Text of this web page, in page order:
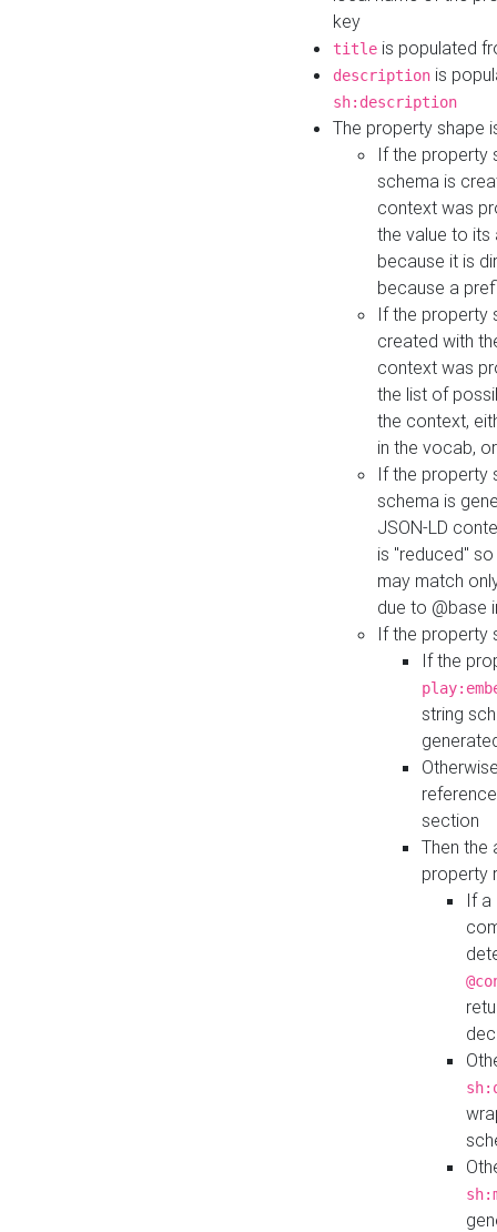
key
title is populated
description is
sh:description
The property shape
If the property
schema is
context was
the value to its
because it is
because a
If the property
created with
context was
the list of
the context,
in the vocab,
If the property
schema is
JSON-LD
is "reduced"
may match
due to @base
If the property
If the
string
section
Then the
property
If a